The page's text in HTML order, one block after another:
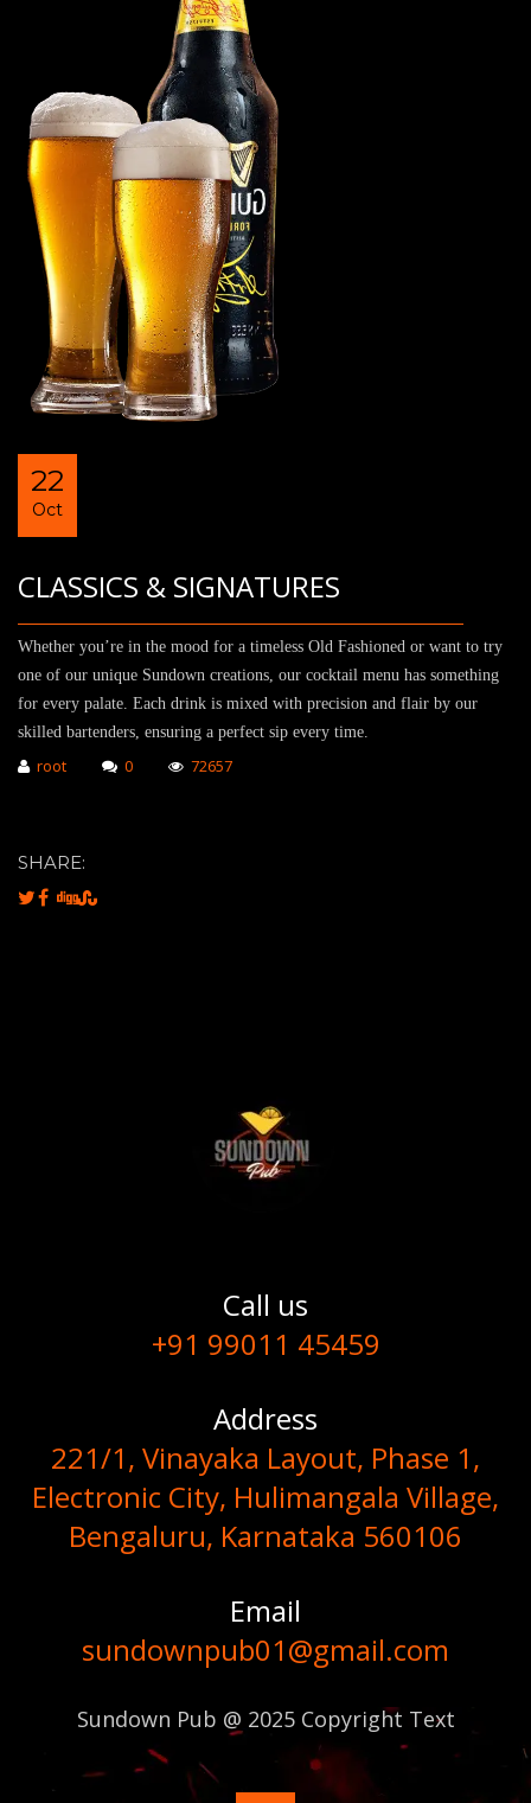
22
Oct
CLASSICS & SIGNATURES
Whether you’re in the mood for a timeless Old Fashioned or want to try
one of our unique Sundown creations, our cocktail menu has something
for every palate. Each drink is mixed with precision and flair by our
skilled bartenders, ensuring a perfect sip every time.
root 0 72657
SHARE:
Call us
+91 99011 45459
Address
221/1, Vinayaka Layout, Phase 1,
Electronic City, Hulimangala Village,
Bengaluru, Karnataka 560106
Email
sundownpub01@gmail.com
Sundown Pub @ 2025 Copyright Text